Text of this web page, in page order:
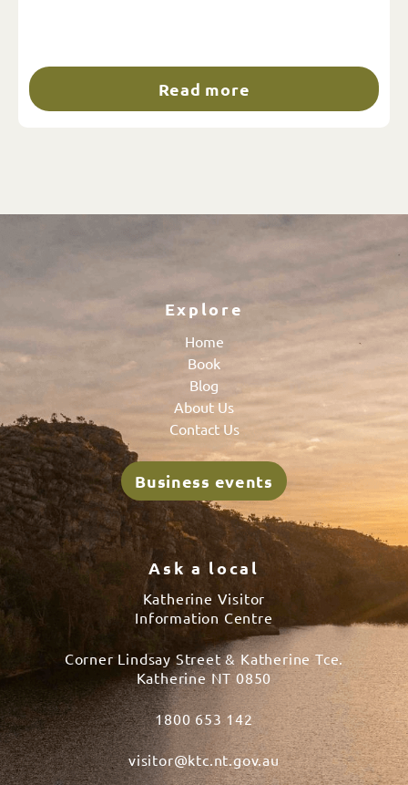
Read more
Explore
Home
Book
Blog
About Us
Contact Us
Business events
Ask a local
Katherine Visitor
Information Centre
Corner Lindsay Street & Katherine Tce.
Katherine NT 0850
1800 653 142
visitor@ktc.nt.gov.au